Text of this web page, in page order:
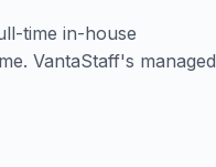
time in-house
VantaStaff's managed